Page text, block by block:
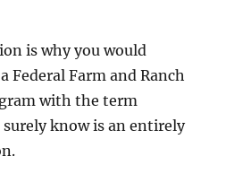
is why you would
Federal Farm and Ranch
with the term
know is an entirely